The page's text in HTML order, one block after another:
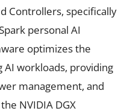
Controllers, specifically
personal AI
optimizes the
AI workloads, providing
management, and
NVIDIA DGX